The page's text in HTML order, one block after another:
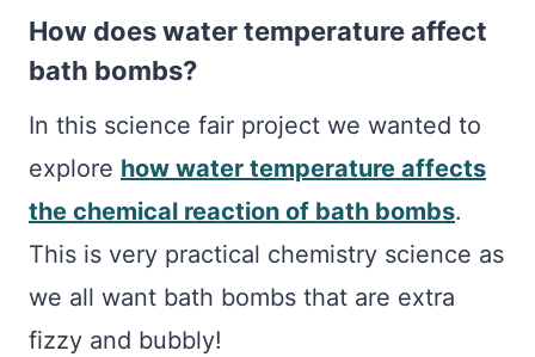
How does water temperature affect
bath bombs?
In this science fair project we wanted to
explore how water temperature affects
the chemical reaction of bath bombs.
This is very practical chemistry science as
we all want bath bombs that are extra
fizzy and bubbly!